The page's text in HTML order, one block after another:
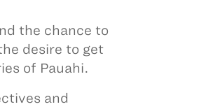
the chance to
desire to get
of Pauahi.
and